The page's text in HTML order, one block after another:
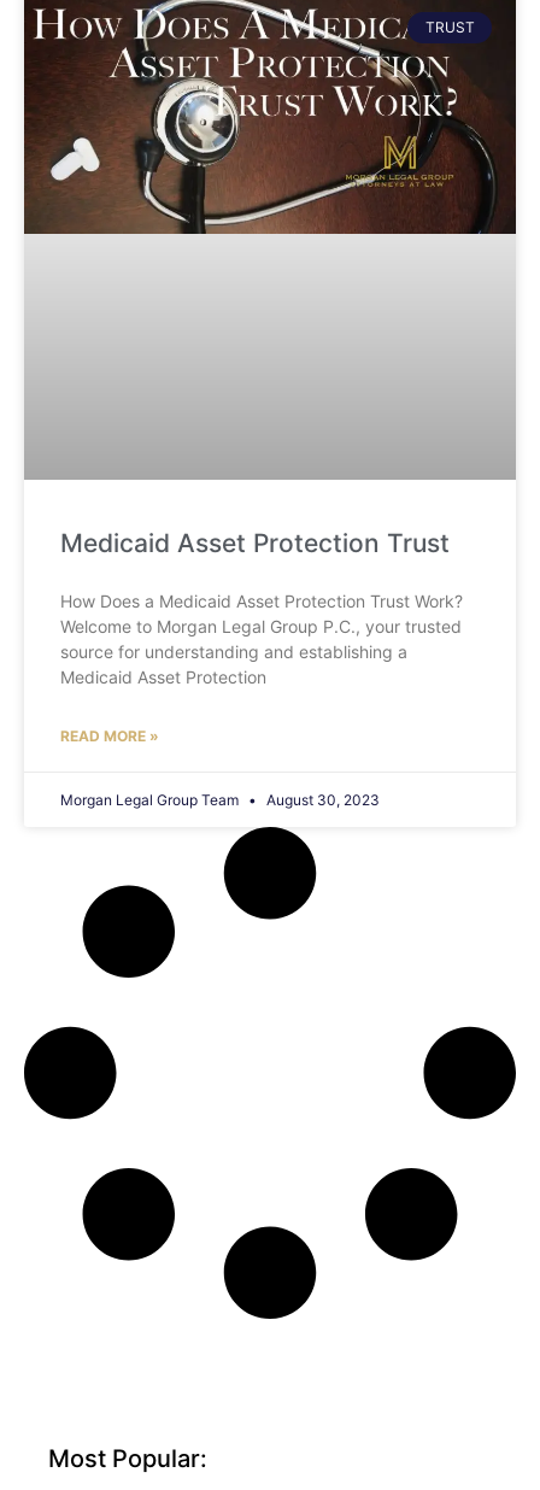
TRUST
Medicaid Asset Protection Trust
How Does a Medicaid Asset Protection Trust Work?
Welcome to Morgan Legal Group P.C., your trusted
source for understanding and establishing a
Medicaid Asset Protection
READ MORE »
Morgan Legal Group Team August 30, 2023
Most Popular: